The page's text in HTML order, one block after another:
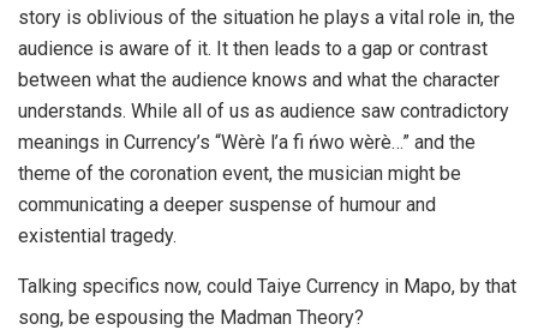
story is oblivious of the situation he plays a vital role in, the
audience is aware of it. It then leads to a gap or contrast
between what the audience knows and what the character
understands. While all of us as audience saw contradictory
meanings in Currency’s “Wèrè l’a fi ńwo wèrè…” and the
theme of the coronation event, the musician might be
communicating a deeper suspense of humour and
existential tragedy.
Talking specifics now, could Taiye Currency in Mapo, by that
song, be espousing the Madman Theory?